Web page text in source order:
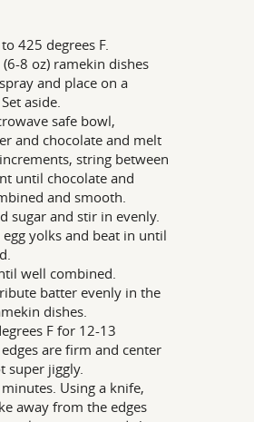
425 degrees F.
8 oz) ramekin dishes
and place on a
aside.
safe bowl,
and chocolate and melt
string between
until chocolate and
and smooth.
sugar and stir in evenly.
egg yolks and beat in until
well combined.
batter evenly in the
dishes.
F for 12-13
are firm and center
super jiggly.
Using a knife,
away from the edges